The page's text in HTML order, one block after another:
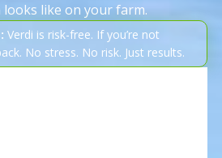
like on your farm.
Verdi is risk-free. If you’re not
No stress. No risk. Just results.